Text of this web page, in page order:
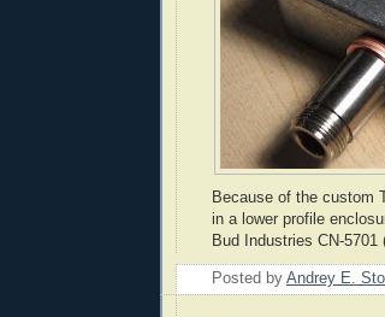
Because of the custom
in a lower profile
Bud Industries CN-5701
Posted by Andrey E.